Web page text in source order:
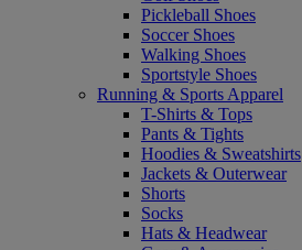
Pickleball Shoes
Soccer Shoes
Walking Shoes
Sportstyle Shoes
Running & Sports Apparel
T-Shirts & Tops
Pants & Tights
Hoodies & Sweatshirts
Jackets & Outerwear
Shorts
Socks
Hats & Headwear